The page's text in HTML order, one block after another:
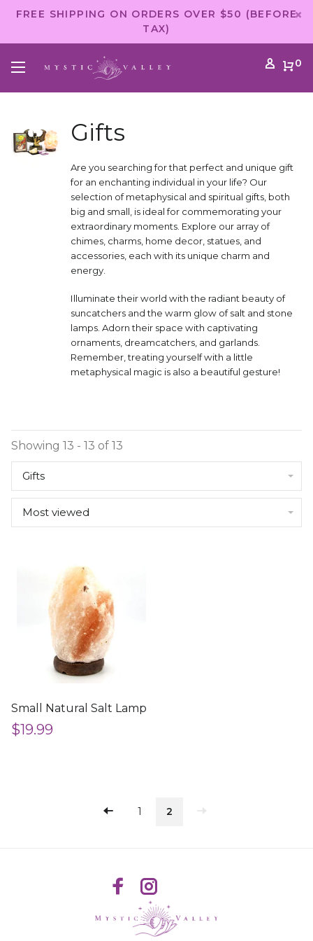
FREE SHIPPING ON ORDERS OVER $50 (BEFORE
TAX)
0
Gifts
Are you searching for that perfect and unique gift
for an enchanting individual in your life? Our
selection of metaphysical and spiritual gifts, both
big and small, is ideal for commemorating your
extraordinary moments. Explore our array of
chimes, charms, home decor, statues, and
accessories, each with its unique charm and
energy.
Illuminate their world with the radiant beauty of
suncatchers and the warm glow of salt and stone
lamps. Adorn their space with captivating
ornaments, dreamcatchers, and garlands.
Remember, treating yourself with a little
metaphysical magic is also a beautiful gesture!
Showing 13 - 13 of 13
Gifts
Most viewed
Small Natural Salt Lamp
$19.99
1 2